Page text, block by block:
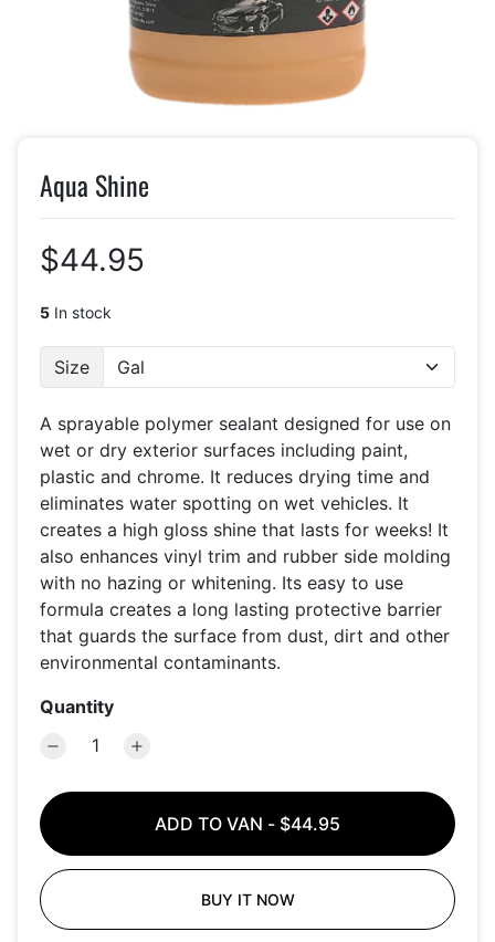
Aqua Shine
$44.95
5 In stock
Size
A sprayable polymer sealant designed for use on
wet or dry exterior surfaces including paint,
plastic and chrome. It reduces drying time and
eliminates water spotting on wet vehicles. It
creates a high gloss shine that lasts for weeks! It
also enhances vinyl trim and rubber side molding
with no hazing or whitening. Its easy to use
formula creates a long lasting protective barrier
that guards the surface from dust, dirt and other
environmental contaminants.
Quantity
ADD TO VAN - $44.95
BUY IT NOW